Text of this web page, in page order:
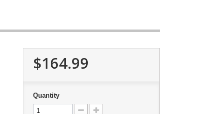
$164.99
Quantity